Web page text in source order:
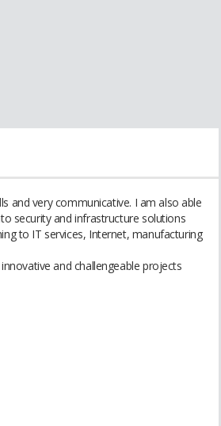
and very communicative. I am also able
security and infrastructure solutions
to IT services, Internet, manufacturing
and challengeable projects